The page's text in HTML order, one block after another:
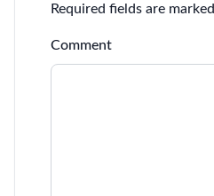
Required fields are marked
Comment